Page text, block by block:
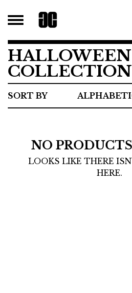
COLLECTION
SORT BY
NO
LOOKS LIKE THERE
HERE.